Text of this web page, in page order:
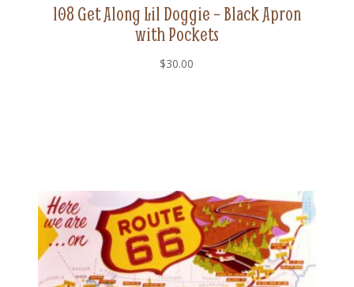
108 Get Along Lil Doggie – Black Apron
with Pockets
$30.00